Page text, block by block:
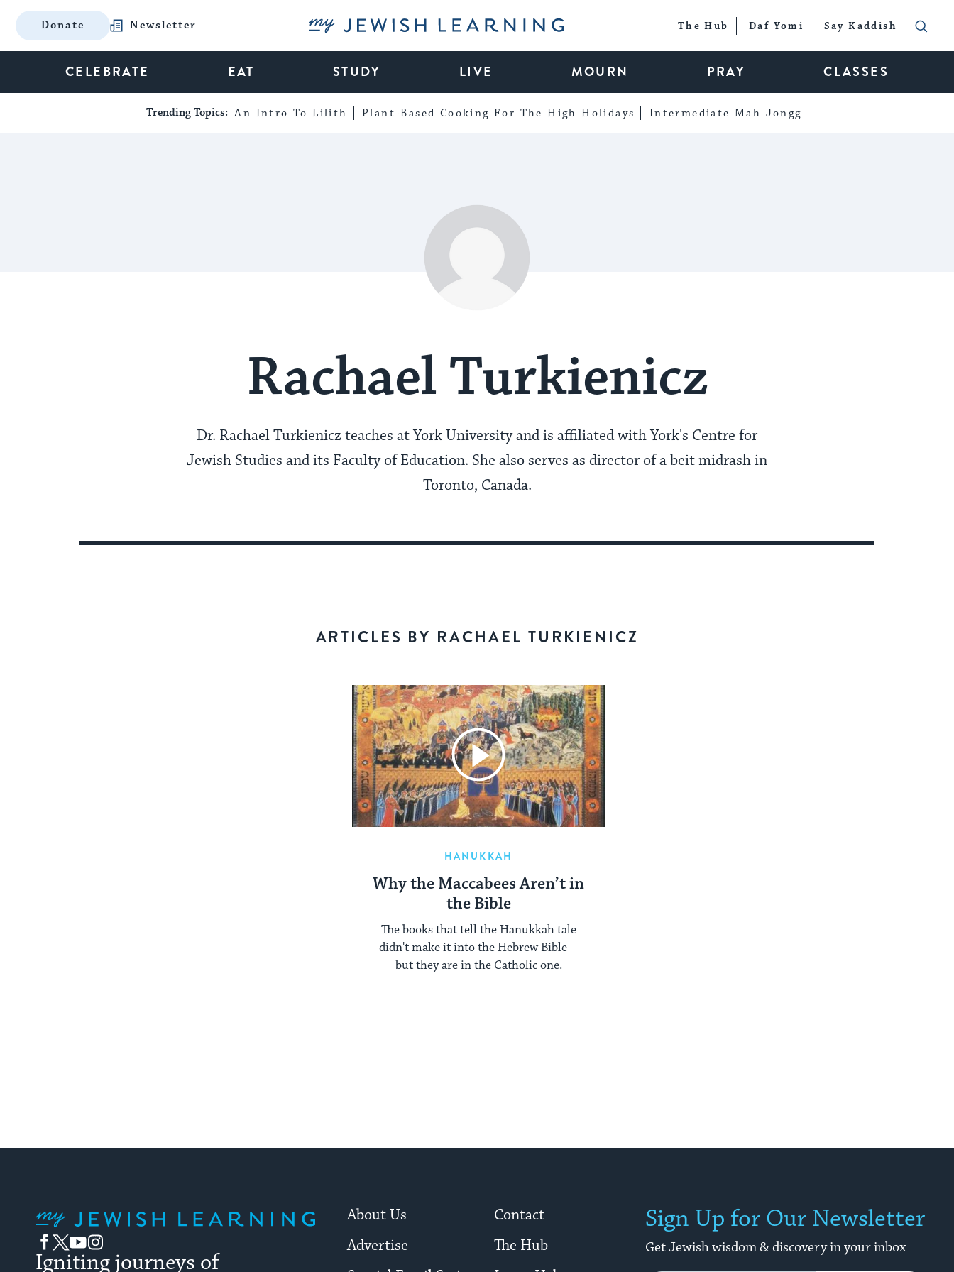
Donate Newsletter My Jewish Learning The Hub Daf Yomi Say Kaddish
CELEBRATE EAT STUDY LIVE MOURN PRAY CLASSES
Trending Topics: An Intro To Lilith Plant-Based Cooking For The High Holidays Intermediate Mah Jongg
Rachael Turkienicz
Dr. Rachael Turkienicz teaches at York University and is affiliated with York's Centre for
Jewish Studies and its Faculty of Education. She also serves as director of a beit midrash in
Toronto, Canada.
ARTICLES BY RACHAEL TURKIENICZ
HANUKKAH
Why the Maccabees Aren’t in
the Bible
The books that tell the Hanukkah tale
didn't make it into the Hebrew Bible --
but they are in the Catholic one.
Facebook
TwitterYouTubeInstagram
Igniting journeys of
About Us
Contact
Advertise
The Hub
Sign Up for Our Newsletter
Get Jewish wisdom & discovery in your inbox